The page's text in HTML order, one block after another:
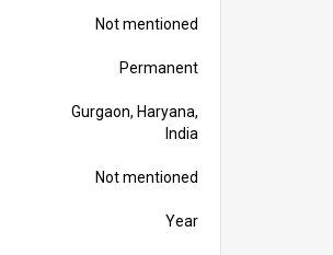
Not mentioned
Permanent
Gurgaon, Haryana,
India
Not mentioned
Year